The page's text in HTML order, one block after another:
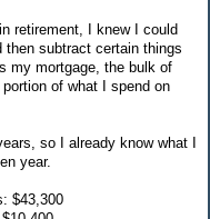
retirement, I knew I could
subtract certain things
my mortgage, the bulk of
of what I spend on
so I already know what I
year.
$43,300